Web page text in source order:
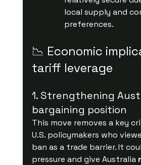
local supply and
preferences.
📉 Economic
tariff leverage
1. Strengthening
bargaining position
This move removes a key
U.S. policymakers who
ban as a trade barrier. It
pressure and give Australia